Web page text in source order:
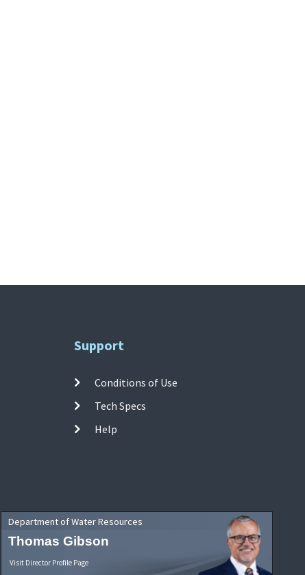
Support
Conditions of Use
Tech Specs
Help
Department of Water Resources
Thomas Gibson
Visit Director Profile Page